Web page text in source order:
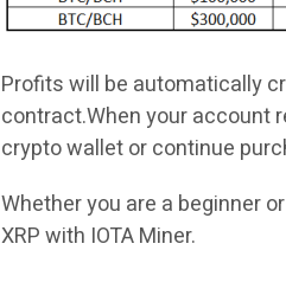
Profits will be automatically
contract.When your account
crypto wallet or continue
Whether you are a beginner
XRP with IOTA Miner.